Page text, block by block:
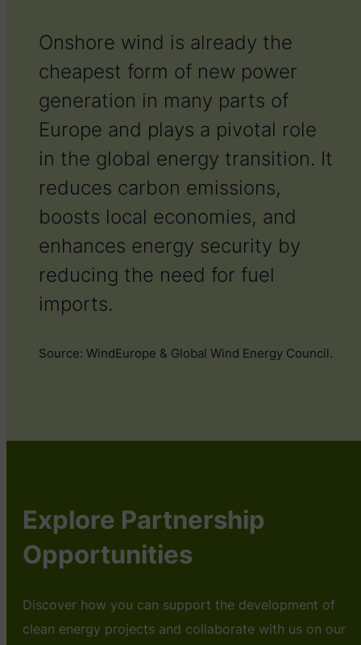
Onshore wind is already the
cheapest form of new power
generation in many parts of
Europe and plays a pivotal role
in the global energy transition. It
reduces carbon emissions,
boosts local economies, and
enhances energy security by
reducing the need for fuel
imports.
Source: WindEurope & Global Wind Energy Council.
Explore Partnership
Opportunities
Discover how you can support the development of
clean energy projects and collaborate with us on our